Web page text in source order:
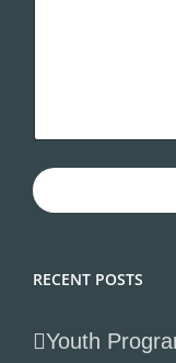
RECENT POSTS
Youth